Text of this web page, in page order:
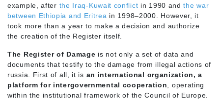
example, after the Iraq-Kuwait conflict in 1990 andthe war
between Ethiopia and Eritrea in 1998–2000. However, it
took more than a year to make a decision and authorize
the creation of the Register itself.
The Register of Damage is not only a set of data and
documents that testify to the damage from illegal actions of
russia. First of all, it is an international organization, a
platform for intergovernmental cooperation , operating
within the institutional framework of the Council of Europe.